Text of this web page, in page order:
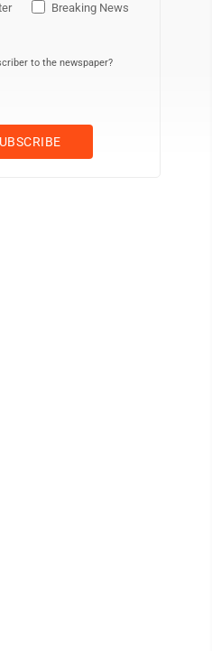
Breaking News
to the newspaper?